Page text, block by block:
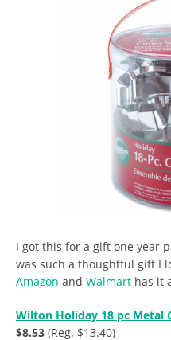
I got this for a gift one year
was such a thoughtful gift I
Amazon and Walmart has it
Wilton Holiday 18 pc Metal
$8.53 (Reg. $13.40)